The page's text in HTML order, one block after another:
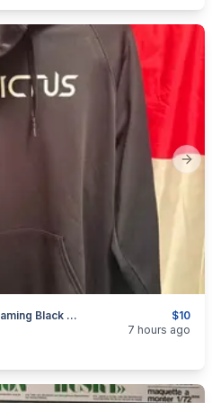
$10
New Invictus The Undefeated Gaming Black Hoodie Large
Clothing and Apparel
7 hours ago